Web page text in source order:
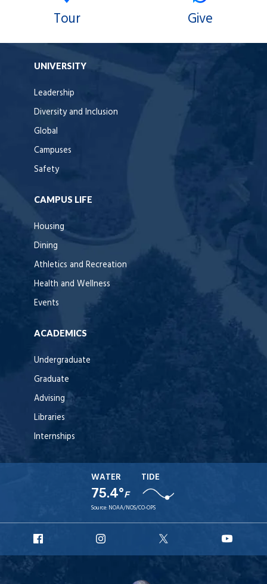
Tour Give
UNIVERSITY
Leadership
Diversity and Inclusion
Global
Campuses
Safety
CAMPUS LIFE
Housing
Dining
Athletics and Recreation
Health and Wellness
Events
ACADEMICS
Undergraduate
Graduate
Advising
Libraries
Internships
WATER
75.4°F
TIDE
Source: NOAA/NOS/CO-OPS
Facebook
Instagram
X